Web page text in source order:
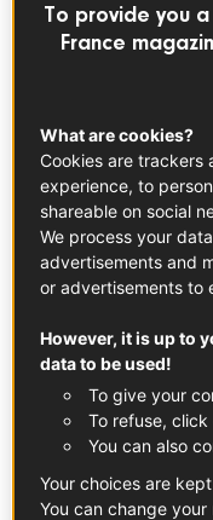
French culinary
of French baking.
A Nod to
Madeleines
Madeleines have a
to writer Marcel
bookIn Search of
memories, comfort
the test of time and
you’re making
French tradition.
To provide you
France
What are cookies?
Cookies are trackers
experience, to
shareable on social
We process your
advertisements and
or advertisements to
However, it is up to
data to be used!
To give your
To refuse,
You can also
Your choices are
You can change